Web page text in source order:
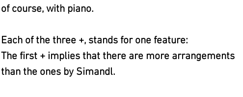
of course, with piano.
Each of the three +, stands for one feature:
The first + implies that there are more arrangements
than the ones by Simandl.